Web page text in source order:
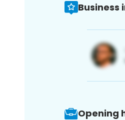
Business
Opening